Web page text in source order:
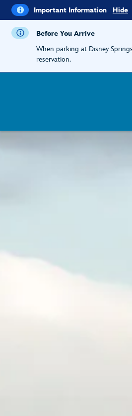
i Important Information Hide
Before You Arrive
When parking at Disney
reservation.